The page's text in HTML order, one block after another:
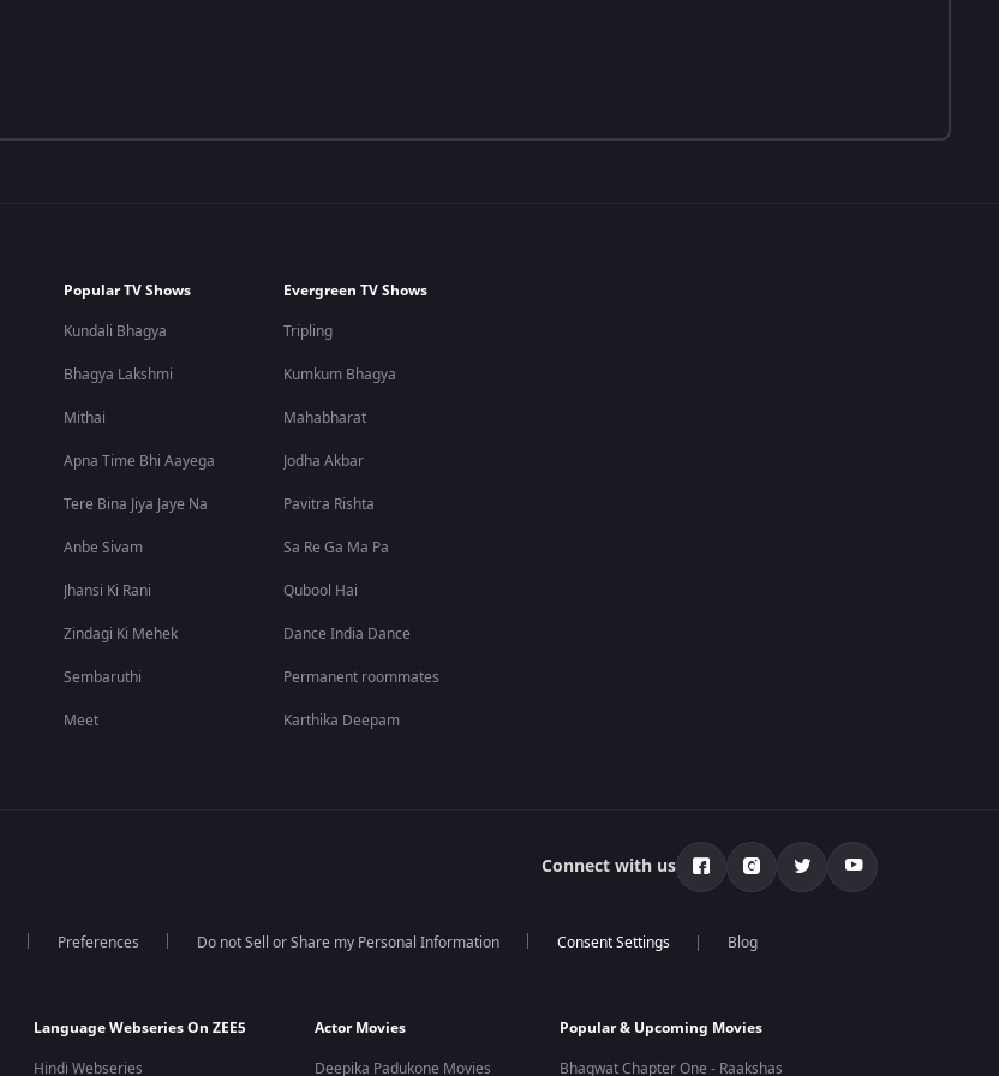
Popular TV Shows
Kundali Bhagya
Bhagya Lakshmi
Mithai
Apna Time Bhi Aayega
Tere Bina Jiya Jaye Na
Anbe Sivam
Jhansi Ki Rani
Zindagi Ki Mehek
Sembaruthi
Meet
Evergreen TV Shows
Tripling
Kumkum Bhagya
Mahabharat
Jodha Akbar
Pavitra Rishta
Sa Re Ga Ma Pa
Qubool Hai
Dance India Dance
Permanent roommates
Karthika Deepam
Connect with us
Preferences Do not Sell or Share my Personal Information Blog
Language Webseries On ZEE5
Hindi Webseries
Actor Movies
Deepika Padukone Movies
Popular & Upcoming Movies
Bhagwat Chapter One - Raakshas